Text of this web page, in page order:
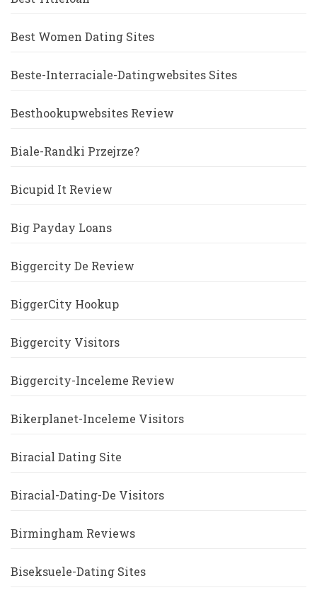
Best Women Dating Sites
Beste-Interraciale-Datingwebsites Sites
Besthookupwebsites Review
Biale-Randki Przejrze?
Bicupid It Review
Big Payday Loans
Biggercity De Review
BiggerCity Hookup
Biggercity Visitors
Biggercity-Inceleme Review
Bikerplanet-Inceleme Visitors
Biracial Dating Site
Biracial-Dating-De Visitors
Birmingham Reviews
Biseksuele-Dating Sites